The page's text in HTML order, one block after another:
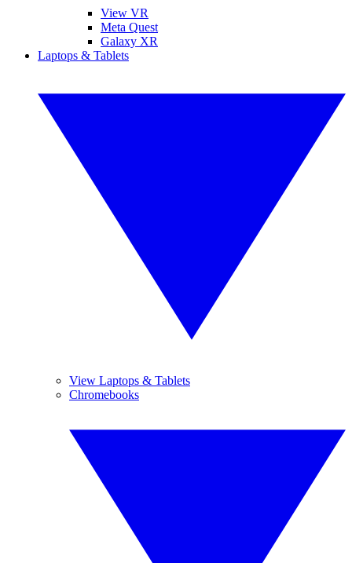
View VR
Meta Quest
Galaxy XR
Laptops & Tablets
View Laptops & Tablets
Chromebooks